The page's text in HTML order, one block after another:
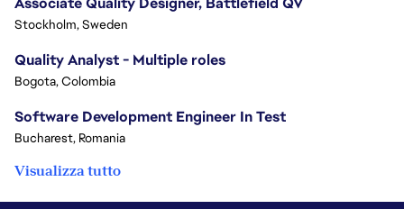
Stockholm, Sweden
Quality Analyst - Multiple roles
Bogota, Colombia
Software Development Engineer In Test
Bucharest, Romania
Visualizza tutto